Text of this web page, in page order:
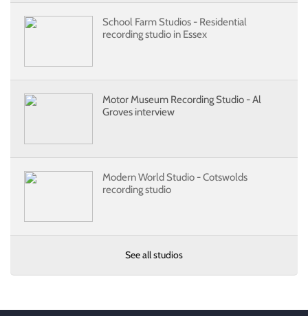
School Farm Studios - Residential
recording studio in Essex
Motor Museum Recording Studio - Al
Groves interview
Modern World Studio - Cotswolds
recording studio
See all studios